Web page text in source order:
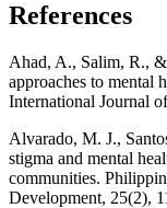
References
Ahad, A., Salim, R.,
approaches to mental
International Journal
Alvarado, M. J.,
stigma and mental
communities.
Development, 25(2),